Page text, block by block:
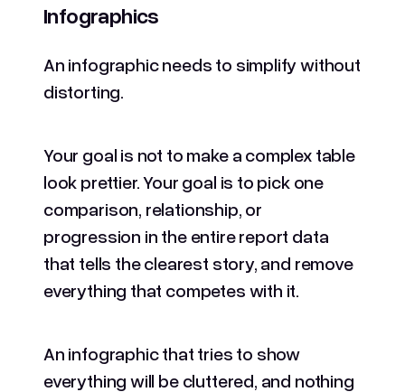
Infographics
An infographic needs to simplify without
distorting.
Your goal is not to make a complex table
look prettier. Your goal is to pick one
comparison, relationship, or
progression in the entire report data
that tells the clearest story, and remove
everything that competes with it.
An infographic that tries to show
everything will be cluttered, and nothing